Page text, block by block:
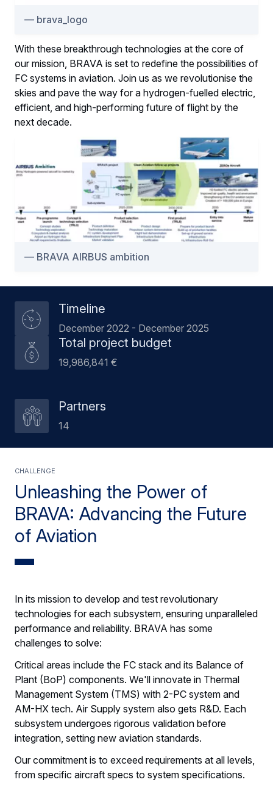
brava_logo
With these breakthrough technologies at the core of
our mission, BRAVA is set to redefine the possibilities of
FC systems in aviation. Join us as we revolutionise the
skies and pave the way for a hydrogen-fuelled electric,
efficient, and high-performing future of flight by the
next decade.
BRAVA AIRBUS ambition
Timeline
December 2022 - December 2025
Total project budget
19,986,841 €
Partners
14
Unleashing the Power of
BRAVA: Advancing the Future
of Aviation
CHALLENGE
In its mission to develop and test revolutionary
technologies for each subsystem, ensuring unparalleled
performance and reliability. BRAVA has some
challenges to solve:
Critical areas include the FC stack and its Balance of
Plant (BoP) components. We'll innovate in Thermal
Management System (TMS) with 2-PC system and
AM-HX tech. Air Supply system also gets R&D. Each
subsystem undergoes rigorous validation before
integration, setting new aviation standards.
Our commitment is to exceed requirements at all levels,
from specific aircraft specs to system specifications.